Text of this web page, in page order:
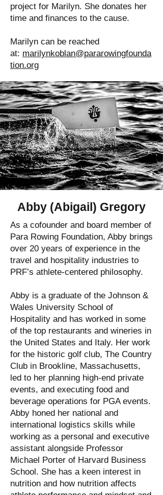
project for Marilyn. She donates her
time and finances to the cause.
Marilyn can be reached
at: marilynkoblan@pararowingfounda
tion.org
Abby (Abigail) Gregory
As a cofounder and board member of
Para Rowing Foundation, Abby brings
over 20 years of experience in the
travel and hospitality industries to
PRF’s athlete-centered philosophy.
Abby is a graduate of the Johnson &
Wales University School of
Hospitality and has worked in some
of the top restaurants and wineries in
the United States and Italy. Her work
for the historic golf club, The Country
Club in Brookline, Massachusetts,
led to her planning high-end private
events, and executing food and
beverage operations for PGA events.
Abby honed her national and
international logistics skills while
working as a personal and executive
assistant alongside Professor
Michael Porter of Harvard Business
School. She has a keen interest in
nutrition and how nutrition affects